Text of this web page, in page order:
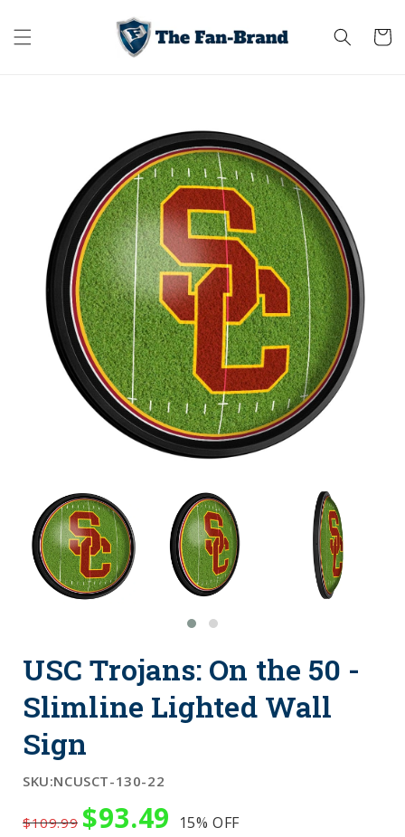
content
Cart
USC Trojans: On the 50 -
Slimline Lighted Wall
Sign
SKU:NCUSCT-130-22
$109.99 $93.49 15% OFF